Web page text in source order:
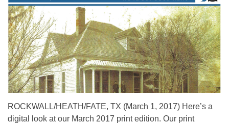
ROCKWALL/HEATH/FATE, TX (March 1, 2017) Here’s a
digital look at our March 2017 print edition. Our print